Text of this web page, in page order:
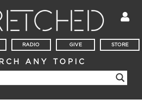
RADIO GIVE STORE
ANY TOPIC